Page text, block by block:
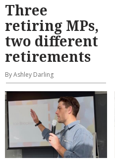
Three
retiring MPs,
two different
retirements
By Ashley Darling